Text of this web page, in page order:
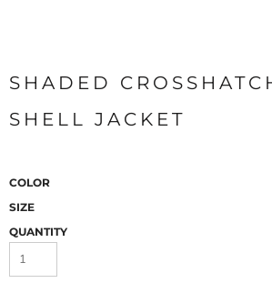
SHADED
SHELL JACKET
COLOR
SIZE
QUANTITY